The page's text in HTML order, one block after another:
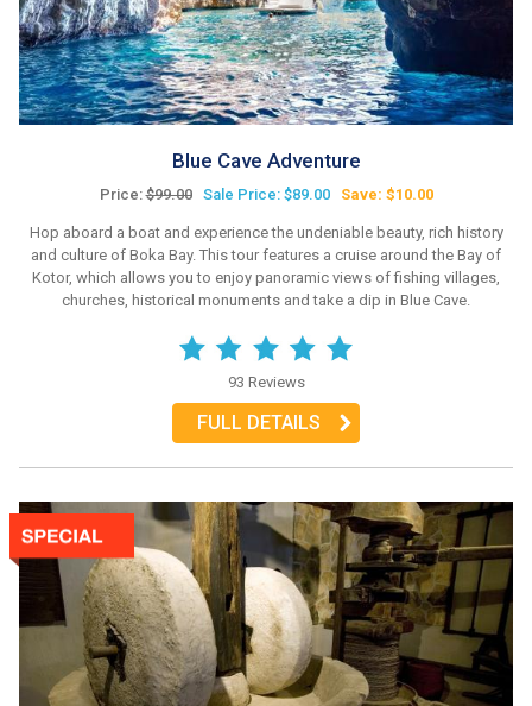
Blue Cave Adventure
Price:$99.00 Sale Price: $89.00 Save: $10.00
Hop aboard a boat and experience the undeniable beauty, rich history
and culture of Boka Bay. This tour features a cruise around the Bay of
Kotor, which allows you to enjoy panoramic views of fishing villages,
churches, historical monuments and take a dip in Blue Cave.
93 Reviews
FULL DETAILS